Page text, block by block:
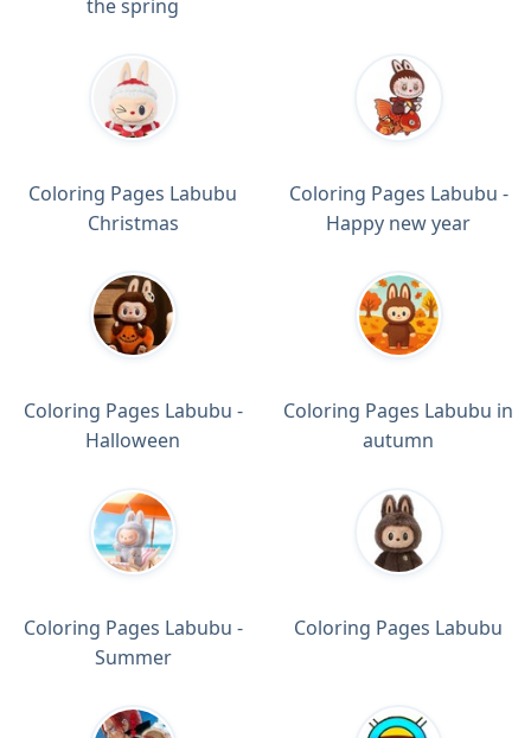
the spring
Coloring Pages Labubu
Christmas
Coloring Pages Labubu -
Happy new year
Coloring Pages Labubu -
Halloween
Coloring Pages Labubu in
autumn
Coloring Pages Labubu -
Summer
Coloring Pages Labubu